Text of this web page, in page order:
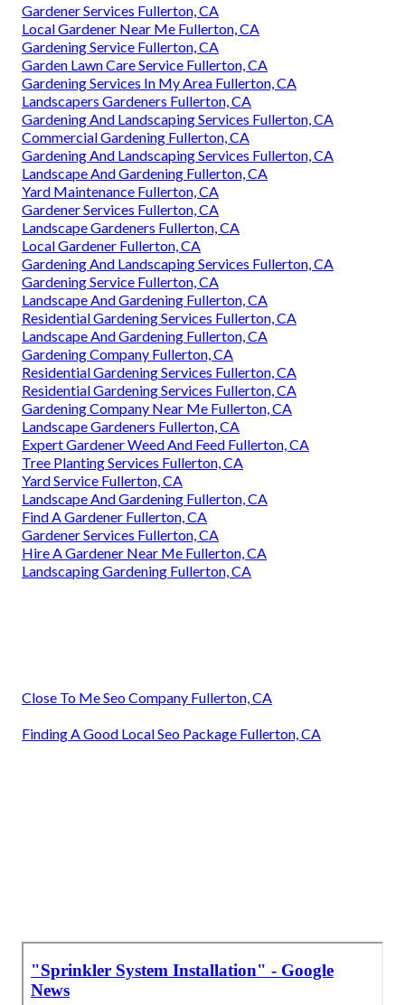
Gardener Services Fullerton, CA
Local Gardener Near Me Fullerton, CA
Gardening Service Fullerton, CA
Garden Lawn Care Service Fullerton, CA
Gardening Services In My Area Fullerton, CA
Landscapers Gardeners Fullerton, CA
Gardening And Landscaping Services Fullerton, CA
Commercial Gardening Fullerton, CA
Gardening And Landscaping Services Fullerton, CA
Landscape And Gardening Fullerton, CA
Yard Maintenance Fullerton, CA
Gardener Services Fullerton, CA
Landscape Gardeners Fullerton, CA
Local Gardener Fullerton, CA
Gardening And Landscaping Services Fullerton, CA
Gardening Service Fullerton, CA
Landscape And Gardening Fullerton, CA
Residential Gardening Services Fullerton, CA
Landscape And Gardening Fullerton, CA
Gardening Company Fullerton, CA
Residential Gardening Services Fullerton, CA
Residential Gardening Services Fullerton, CA
Gardening Company Near Me Fullerton, CA
Landscape Gardeners Fullerton, CA
Expert Gardener Weed And Feed Fullerton, CA
Tree Planting Services Fullerton, CA
Yard Service Fullerton, CA
Landscape And Gardening Fullerton, CA
Find A Gardener Fullerton, CA
Gardener Services Fullerton, CA
Hire A Gardener Near Me Fullerton, CA
Landscaping Gardening Fullerton, CA
Close To Me Seo Company Fullerton, CA
Finding A Good Local Seo Package Fullerton, CA